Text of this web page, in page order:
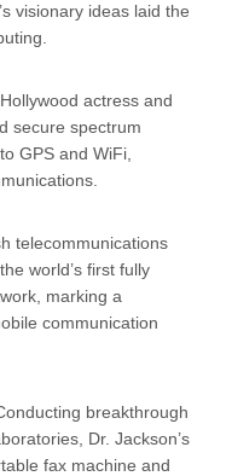
visionary ideas laid the
actress and
secure spectrum
GPS and WiFi,
telecommunications
world’s first fully
marking a
communication
breakthrough
Dr. Jackson’s
fax machine and